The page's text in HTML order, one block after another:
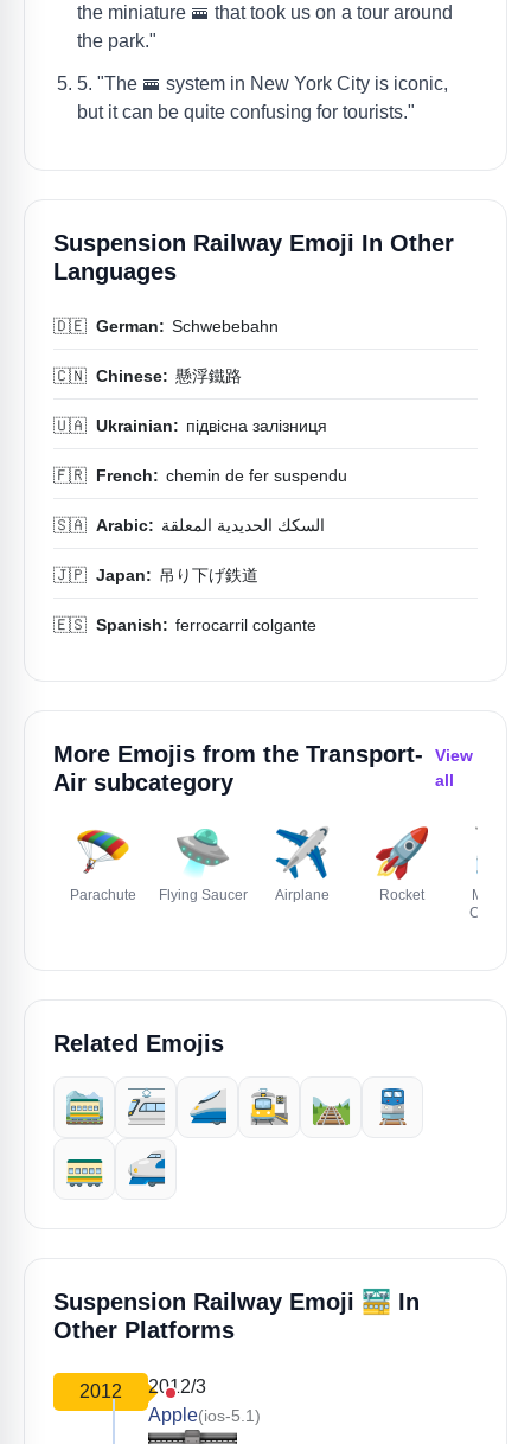
the miniature 🚟 that took us on a tour around
the park."
5. "The 🚟 system in New York City is iconic,
but it can be quite confusing for tourists."
Suspension Railway Emoji In Other
Languages
🇩🇪 German: Schwebebahn
🇨🇳 Chinese: 懸浮鐵路
🇺🇦 Ukrainian: підвісна залізниця
🇫🇷 French: chemin de fer suspendu
🇸🇦 Arabic: السكك الحديدية المعلقة
🇯🇵 Japan: 吊り下げ鉄道
🇪🇸 Spanish: ferrocarril colgante
More Emojis from the Transport-
Air subcategory
View
all
🪂
Parachute
🛸
Flying Saucer
✈️
Airplane
🚀
Rocket
🚠
Mountain
Related Emojis
🚞 🚈 🚄 🚉 🛤️
🚆
🚃
🚅
Suspension Railway Emoji 🚟 In
Other Platforms
2012
2012/3
Apple(ios-5.1)